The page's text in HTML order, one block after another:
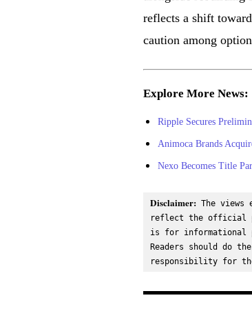
reflects a shift
caution among
Explore More News:
Ripple Secures
Animoca Brands
Nexo Becomes Title
Disclaimer: The views
reflect the official
is for informational
Readers should do
responsibility for